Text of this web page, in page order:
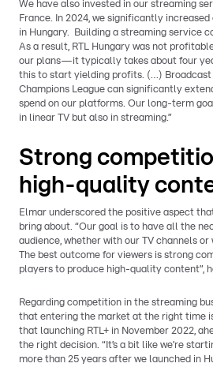
We have also invested in our streaming
France. In 2024, we significantly
in Hungary. Building a streaming service
As a result, RTL Hungary was not
our plans—it typically takes about four
this to start yielding profits. (…)
Champions League can significantly
spend on our platforms. Our long-term
in linear TV but also in streaming.”
Strong
high-quality
Elmar underscored the positive aspect
bring about. “Our goal is to have all the
audience, whether with our TV channels
The best outcome for viewers is strong
players to produce high-quality content”,
Regarding competition in the streaming
that entering the market at the right time
that launching RTL+ in November 2022,
the right decision. “It’s a bit like we’re
more than 25 years after we launched in